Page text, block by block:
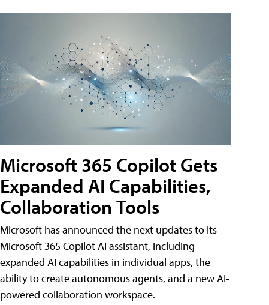
Microsoft 365 Copilot Gets
Expanded AI Capabilities,
Collaboration Tools
Microsoft has announced the next updates to its
Microsoft 365 Copilot AI assistant, including
expanded AI capabilities in individual apps, the
ability to create autonomous agents, and a new AI-
powered collaboration workspace.